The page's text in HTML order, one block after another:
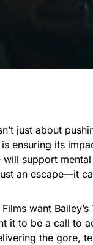
just about
ensuring its
will support
an escape—it
want
it to be a call to
the gore,